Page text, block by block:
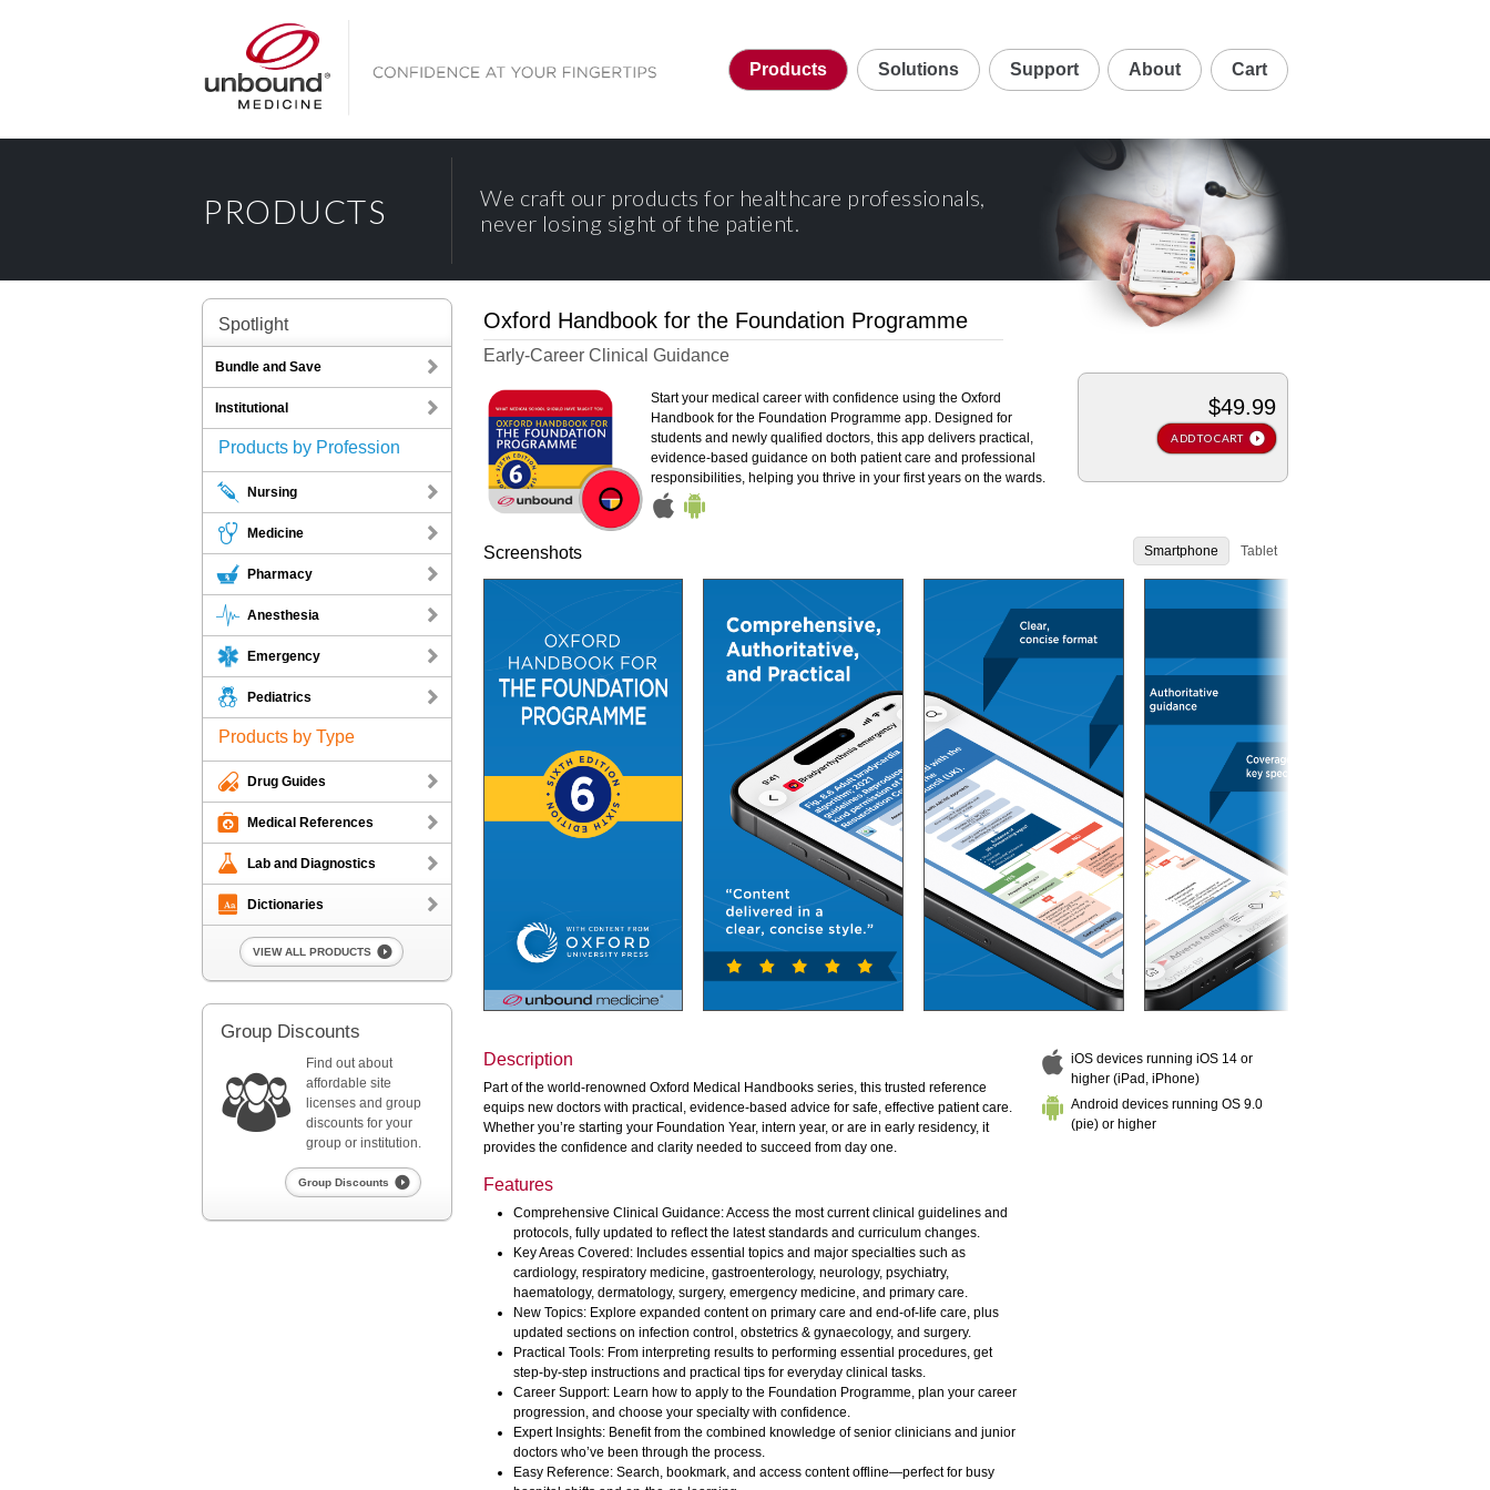
Products Solutions Support About Cart
PRODUCTS
We craft our products for healthcare professionals,
never losing sight of the patient.
Oxford Handbook for the Foundation Programme
Early-Career Clinical Guidance
Start your medical career with confidence using the Oxford
Handbook for the Foundation Programme app. Designed for
students and newly qualified doctors, this app delivers practical,
evidence-based guidance on both patient care and professional
responsibilities, helping you thrive in your first years on the wards.
$49.99
ADD TO CART
Screenshots Smartphone Tablet
Description
Part of the world-renowned Oxford Medical Handbooks series, this trusted reference
equips new doctors with practical, evidence-based advice for safe, effective patient care.
Whether you’re starting your Foundation Year, intern year, or are in early residency, it
provides the confidence and clarity needed to succeed from day one.
Features
Comprehensive Clinical Guidance: Access the most current clinical guidelines and
protocols, fully updated to reflect the latest standards and curriculum changes.
Key Areas Covered: Includes essential topics and major specialties such as
cardiology, respiratory medicine, gastroenterology, neurology, psychiatry,
haematology, dermatology, surgery, emergency medicine, and primary care.
New Topics: Explore expanded content on primary care and end-of-life care, plus
updated sections on infection control, obstetrics & gynaecology, and surgery.
Practical Tools: From interpreting results to performing essential procedures, get
step-by-step instructions and practical tips for everyday clinical tasks.
Career Support: Learn how to apply to the Foundation Programme, plan your career
progression, and choose your specialty with confidence.
Expert Insights: Benefit from the combined knowledge of senior clinicians and junior
doctors who’ve been through the process.
Easy Reference: Search, bookmark, and access content offline—perfect for busy
iOS devices running iOS 14 or
higher (iPad, iPhone)
Android devices running OS 9.0
(pie) or higher
Spotlight
Bundle and Save
Institutional
Products by Profession
Nursing
Medicine
Pharmacy
Anesthesia
Emergency
Pediatrics
Products by Type
Drug Guides
Medical References
Lab and Diagnostics
Dictionaries
VIEW ALL PRODUCTS
Group Discounts
Find out about
affordable site
licenses and group
discounts for your
group or institution.
Group Discounts